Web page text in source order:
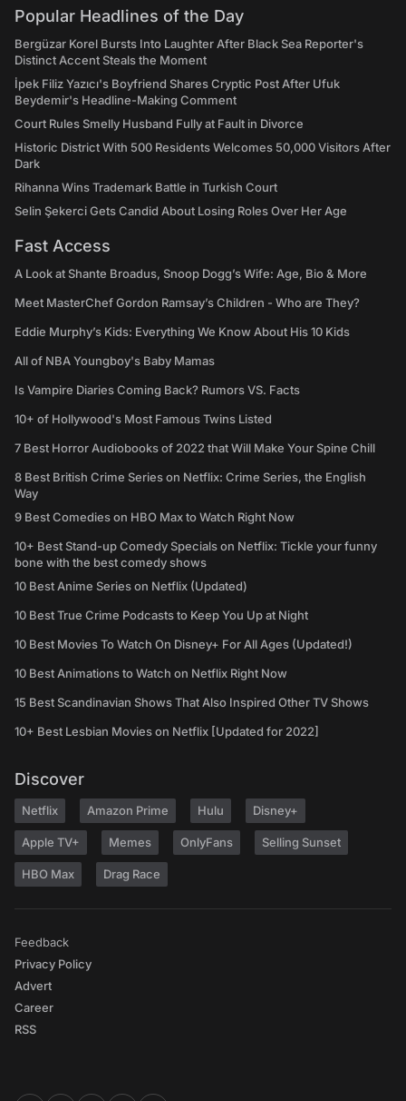
Popular Headlines of the Day
Bergüzar Korel Bursts Into Laughter After Black Sea Reporter's
Distinct Accent Steals the Moment
İpek Filiz Yazıcı's Boyfriend Shares Cryptic Post After Ufuk
Beydemir's Headline-Making Comment
Court Rules Smelly Husband Fully at Fault in Divorce
Historic District With 500 Residents Welcomes 50,000 Visitors After
Dark
Rihanna Wins Trademark Battle in Turkish Court
Selin Şekerci Gets Candid About Losing Roles Over Her Age
Fast Access
A Look at Shante Broadus, Snoop Dogg’s Wife: Age, Bio & More
Meet MasterChef Gordon Ramsay’s Children - Who are They?
Eddie Murphy’s Kids: Everything We Know About His 10 Kids
All of NBA Youngboy's Baby Mamas
Is Vampire Diaries Coming Back? Rumors VS. Facts
10+ of Hollywood's Most Famous Twins Listed
7 Best Horror Audiobooks of 2022 that Will Make Your Spine Chill
8 Best British Crime Series on Netflix: Crime Series, the English
Way
9 Best Comedies on HBO Max to Watch Right Now
10+ Best Stand-up Comedy Specials on Netflix: Tickle your funny
bone with the best comedy shows
10 Best Anime Series on Netflix (Updated)
10 Best True Crime Podcasts to Keep You Up at Night
10 Best Movies To Watch On Disney+ For All Ages (Updated!)
10 Best Animations to Watch on Netflix Right Now
15 Best Scandinavian Shows That Also Inspired Other TV Shows
10+ Best Lesbian Movies on Netflix [Updated for 2022]
Discover
Netflix Amazon Prime Hulu Disney+
Apple TV+ Memes OnlyFans Selling Sunset
HBO Max Drag Race
Feedback
Privacy Policy
Advert
Career
RSS